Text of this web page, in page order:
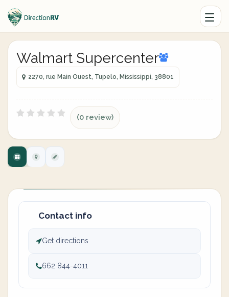
Walmart Supercenter
2270, rue Main Ouest, Tupelo, Mississippi, 38801
(0 review)
Contact info
Get directions
662 844-4011